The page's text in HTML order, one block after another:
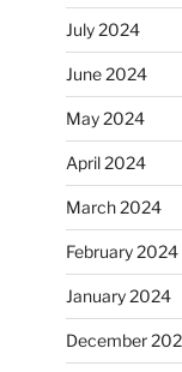
July 2024
June 2024
May 2024
April 2024
March 2024
February 2024
January 2024
December